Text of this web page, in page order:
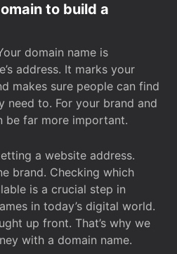
to build a
domain name is
address. It marks your
makes sure people can find
need to. For your brand and
be far more important.
a website address.
brand. Checking which
is a crucial step in
in today’s digital world.
up front. That’s why we
with a domain name.